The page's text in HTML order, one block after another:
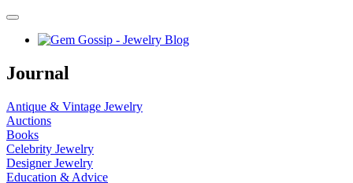
Journal
Antique & Vintage Jewelry
Auctions
Books
Celebrity Jewelry
Designer Jewelry
Education & Advice